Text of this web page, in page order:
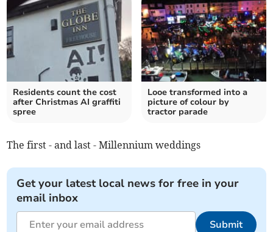
Residents count the cost
after Christmas AI graffiti
spree
Looe transformed into a
picture of colour by
tractor parade
The first - and last - Millennium weddings
Get your latest local news for free in your
email inbox
Submit